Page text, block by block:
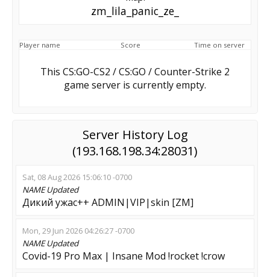
zm_lila_panic_ze_
Player name Score Time on server
This CS:GO-CS2 / CS:GO / Counter-Strike 2
game server is currently empty.
Server History Log
(193.168.198.34:28031)
Sat, 08 Aug 2026 15:06:10 -0700
NAMEUpdated
Дикий ужас++ ADMIN|VIP|skin [ZM]
Mon, 29 Jun 2026 04:26:27 -0700
NAMEUpdated
Covid-19 Pro Max | Insane Mod !rocket !crow